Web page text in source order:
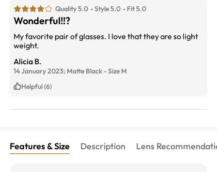
Quality 5.0 Style 5.0 Fit 5.0
Wonderful!!?
My favorite pair of glasses. I love that they are so light
weight.
Alicia B.
14 January 2023; Matte Black -Size M
Helpful (6)
Features & Size Description Lens